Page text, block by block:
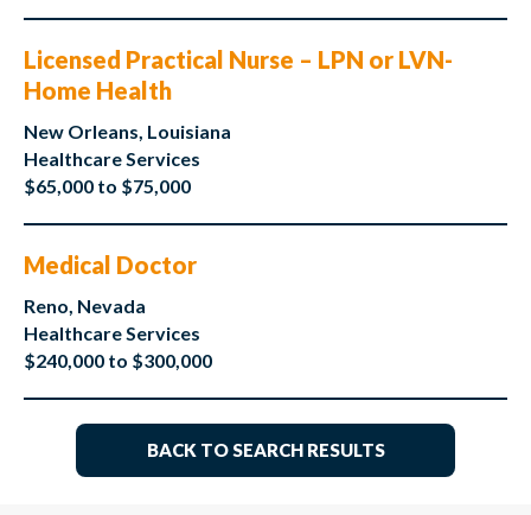
Licensed Practical Nurse – LPN or LVN-
Home Health
New Orleans, Louisiana
Healthcare Services
$65,000 to $75,000
Medical Doctor
Reno, Nevada
Healthcare Services
$240,000 to $300,000
BACK TO SEARCH RESULTS